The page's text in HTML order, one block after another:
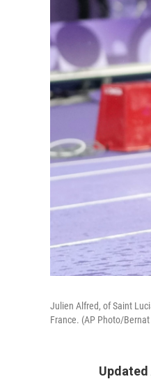
Julien Alfred, of Saint
France. (AP Photo/
Updated